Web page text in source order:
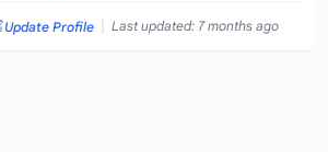
Update Profile | Last updated: 7 months ago